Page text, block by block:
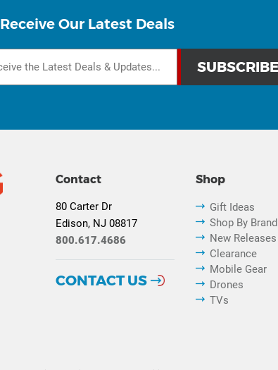
Receive Our Latest Deals
Shop
Gift Ideas
Shop By Brand
New Releases
Clearance
Mobile Gear
Drones
TVs
Contact
80 Carter Dr
Edison, NJ 08817
800.617.4686
CONTACT US